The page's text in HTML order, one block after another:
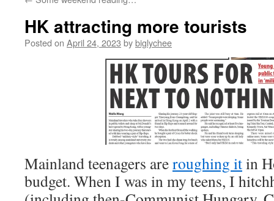
HK attracting more tourists
Posted on April 24, 2023 bybiglychee
Mainland teenagers areroughing itin
budget. When I was in my teens, I